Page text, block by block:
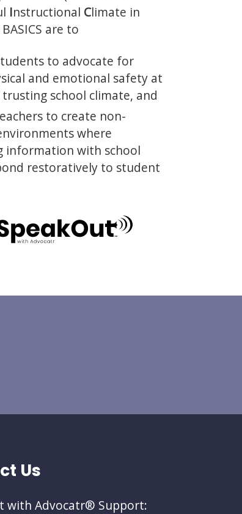
Instructional Climate in
are to
to advocate for
and emotional safety at
school climate, and
to create non-
where
information with school
restoratively to student
Us
with Advocatr® Support: